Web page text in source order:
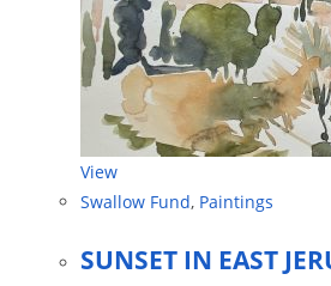
View
Swallow Fund, Paintings
SUNSET IN EAST